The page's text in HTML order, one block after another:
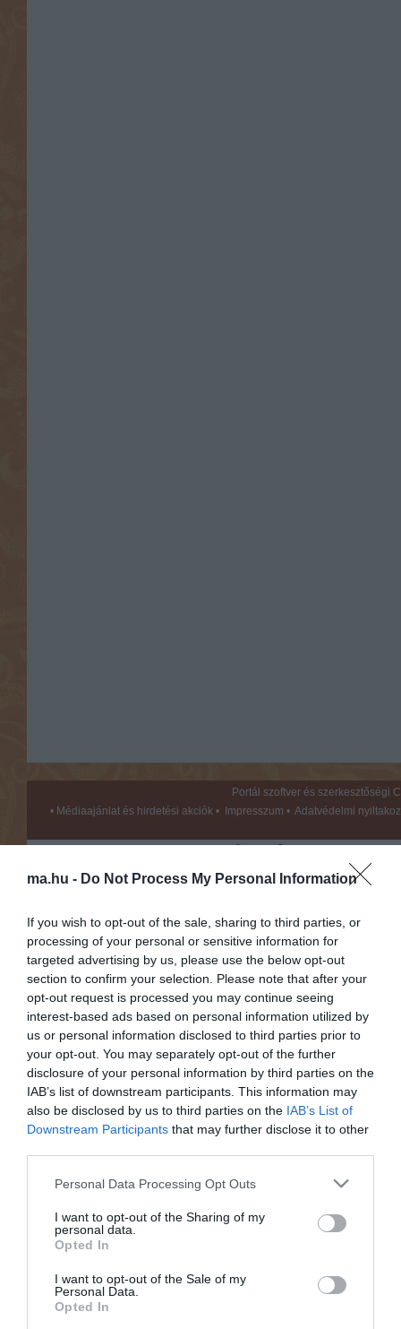
ma.hu - Do Not Process My Personal Information
If you wish to opt-out of the sale, sharing to third parties, or
processing of your personal or sensitive information for
targeted advertising by us, please use the below opt-out
section to confirm your selection. Please note that after your
opt-out request is processed you may continue seeing
interest-based ads based on personal information utilized by
us or personal information disclosed to third parties prior to
your opt-out. You may separately opt-out of the further
disclosure of your personal information by third parties on the
IAB’s list of downstream participants. This information may
also be disclosed by us to third parties on the IAB’s List of
Downstream Participants that may further disclose it to other
Please note that this website/app uses one or more Google
not limited to your visit or usage behaviour. You may click to
grant or deny consent to Google and its third-party tags to
use your data for below specified purposes in below Google
consent section.
Personal Data Processing Opt Outs
I want to opt-out of the Sharing of my
personal data.
Opted In
I want to opt-out of the Sale of my
Personal Data.
Opted In
Portál szoftver és szerkesztőségi
• Médiaajánlat és hirdetési akciók• Impresszum • Adatvédelmi